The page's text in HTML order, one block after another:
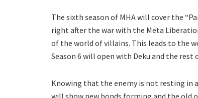
The sixth season of MHA will cover the
right after the war with the Meta
of the world of villains. This leads to the
Season 6 will open with Deku and the
Knowing that the enemy is not resting in